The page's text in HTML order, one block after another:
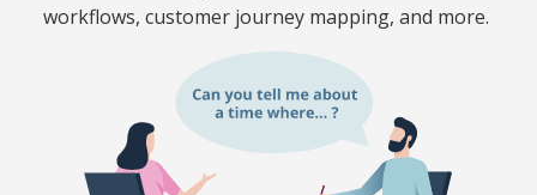
workflows, customer journey mapping, and more.